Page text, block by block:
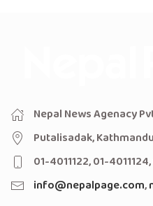
Nepal News Agenacy
Putalisadak,
01-4011122, 01-
info@nepalpage.com,